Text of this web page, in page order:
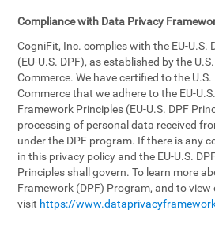
Compliance with Data Privacy
CogniFit, Inc. complies with the EU-U.S.
(EU-U.S. DPF), as established by the
Commerce. We have certified to the
Commerce that we adhere to the EU-
Framework Principles (EU-U.S. DPF
processing of personal data received
under the DPF program. If there is any
in this privacy policy and the EU-U.S.
Principles shall govern. To learn more
Framework (DPF) Program, and to
visit https://